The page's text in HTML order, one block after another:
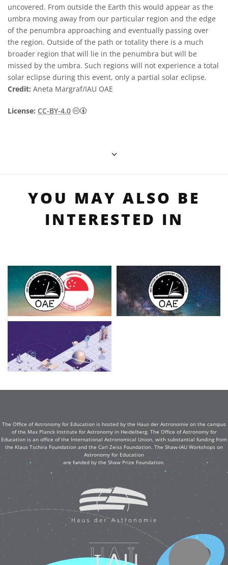
uncovered. From outside the Earth this would appear as the
umbra moving away from our particular region and the edge
of the penumbra approaching and eventually passing over
the region. Outside of the path or totality there is a much
broader region that will lie in the penumbra but will be
missed by the umbra. Such regions will not experience a total
solar eclipse during this event, only a partial solar eclipse.
Credit: Aneta Margraf/IAU OAE
License: CC-BY-4.0 Creative Commons 姓名標示 4.0 國際 (CC
YOU MAY ALSO BE
INTERESTED IN
The Office of Astronomy for Education is hosted by the Haus der Astronomie on the campus
of the Max Planck Institute for Astronomy in Heidelberg. The Office of Astronomy for
Education is an office of the International Astronomical Union, with substantial funding from
the Klaus Tschira Foundation and the Carl Zeiss Foundation. The Shaw-IAU Workshops on
Astronomy for Education
are funded by the Shaw Prize Foundation.